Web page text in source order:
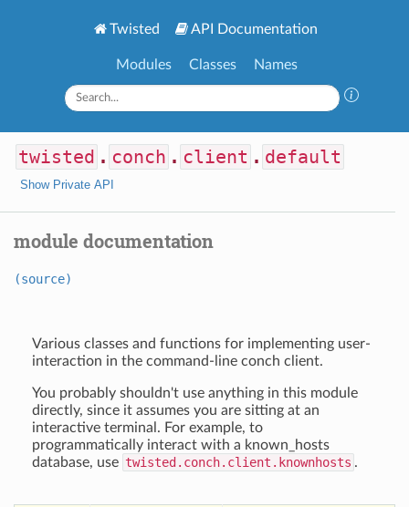
Twisted API Documentation
Modules Classes Names
twisted . conch . client . default
Show Private API
module documentation
(source)
Various classes and functions for implementing user-
interaction in the command-line conch client.
You probably shouldn't use anything in this module
directly, since it assumes you are sitting at an
interactive terminal. For example, to
programmatically interact with a known_hosts
database, use twisted.conch.client.knownhosts .